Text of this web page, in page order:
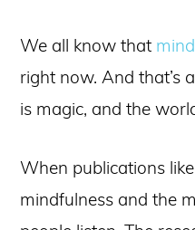
We all know that
right now. And that’s
is magic, and the
When publications
mindfulness and the